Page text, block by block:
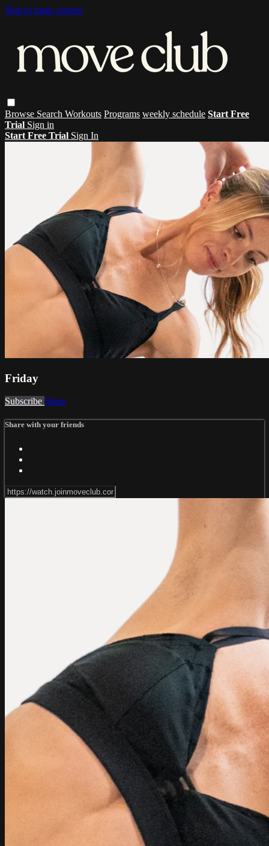
Skip to main content
Browse Search Workouts Programs weekly schedule Start Free
Trial Sign in
Start Free Trial Sign In
Friday
Subscribe Share
Share with your friends